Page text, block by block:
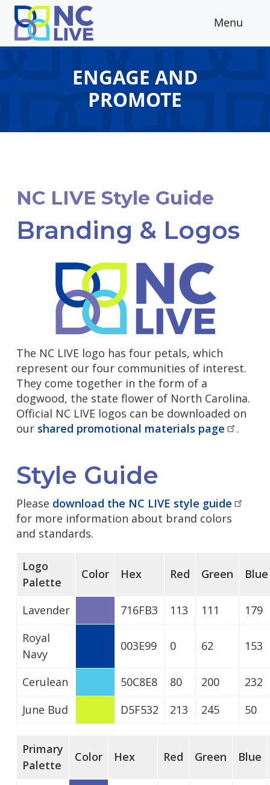
Skip to main content
Menu
ENGAGE AND
PROMOTE
NC LIVE Style Guide
Branding & Logos
The NC LIVE logo has four petals, which
represent our four communities of interest.
They come together in the form of a
dogwood, the state flower of North Carolina.
Official NC LIVE logos can be downloaded on
our shared promotional materials page .
Style Guide
Please download the NC LIVE style guide
for more information about brand colors
and standards.
Logo
Palette
Color Hex Red Green Blue
Lavender 716FB3 113 111
179
Royal
Navy
003E99 0 62 153
Cerulean 50C8E8 80 200
232
June Bud
D5F532 213 245 50
Primary
Palette
Color Hex Red Green Blue